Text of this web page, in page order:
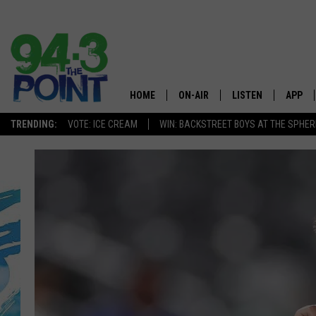
TRENDING: VOTE: ICE CREAM WIN: BACKSTREET BOYS AT THE
The
HOME ON-AIR LISTEN
RECENTLY PLAYED
APP